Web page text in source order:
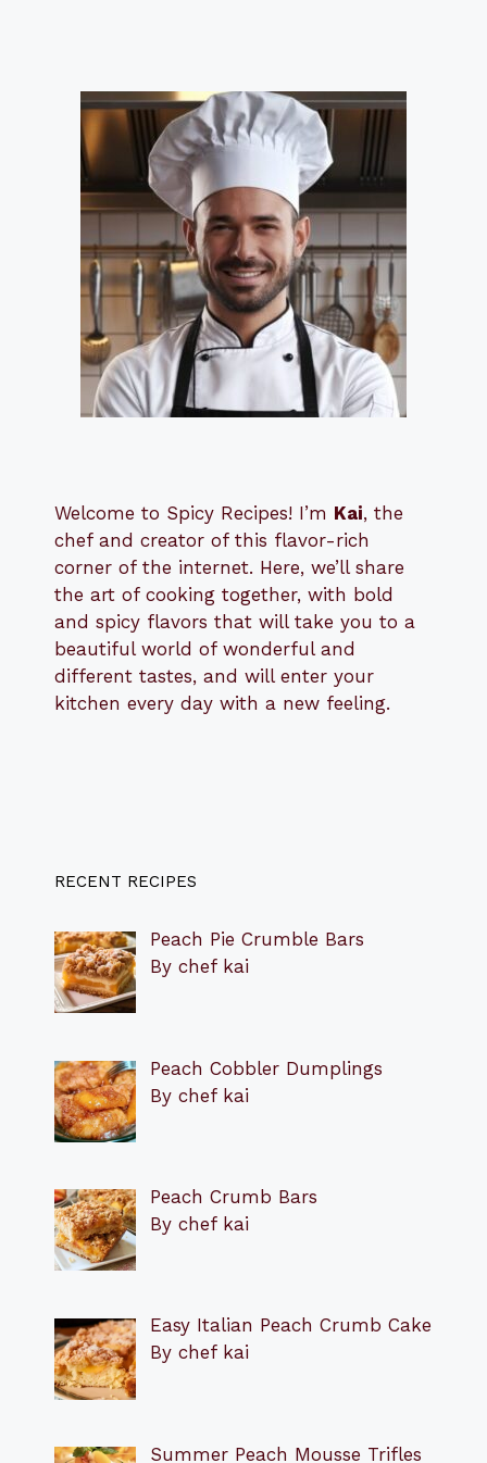
Welcome to Spicy Recipes! I’m Kai, the
chef and creator of this flavor-rich
corner of the internet. Here, we’ll share
the art of cooking together, with bold
and spicy flavors that will take you to a
beautiful world of wonderful and
different tastes, and will enter your
kitchen every day with a new feeling.
RECENT RECIPES
Peach Pie Crumble Bars
By chef kai
Peach Cobbler Dumplings
By chef kai
Peach Crumb Bars
By chef kai
Easy Italian Peach Crumb Cake
By chef kai
Summer Peach Mousse Trifles